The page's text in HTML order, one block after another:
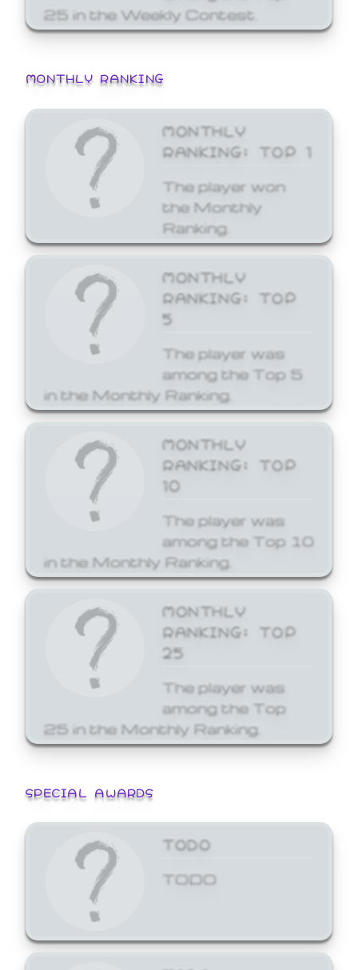
25 in the Weekly Contest.
MONTHLY RANKING
MONTHLY
RANKING: TOP 1
The player won
the Monthly
Ranking.
MONTHLY
RANKING: TOP
5
The player was
among the Top 5
in the Monthly Ranking.
MONTHLY
RANKING: TOP
10
The player was
among the Top 10
in the Monthly Ranking.
MONTHLY
RANKING: TOP
25
The player was
among the Top
25 in the Monthly Ranking.
SPECIAL AWARDS
TODO
TODO